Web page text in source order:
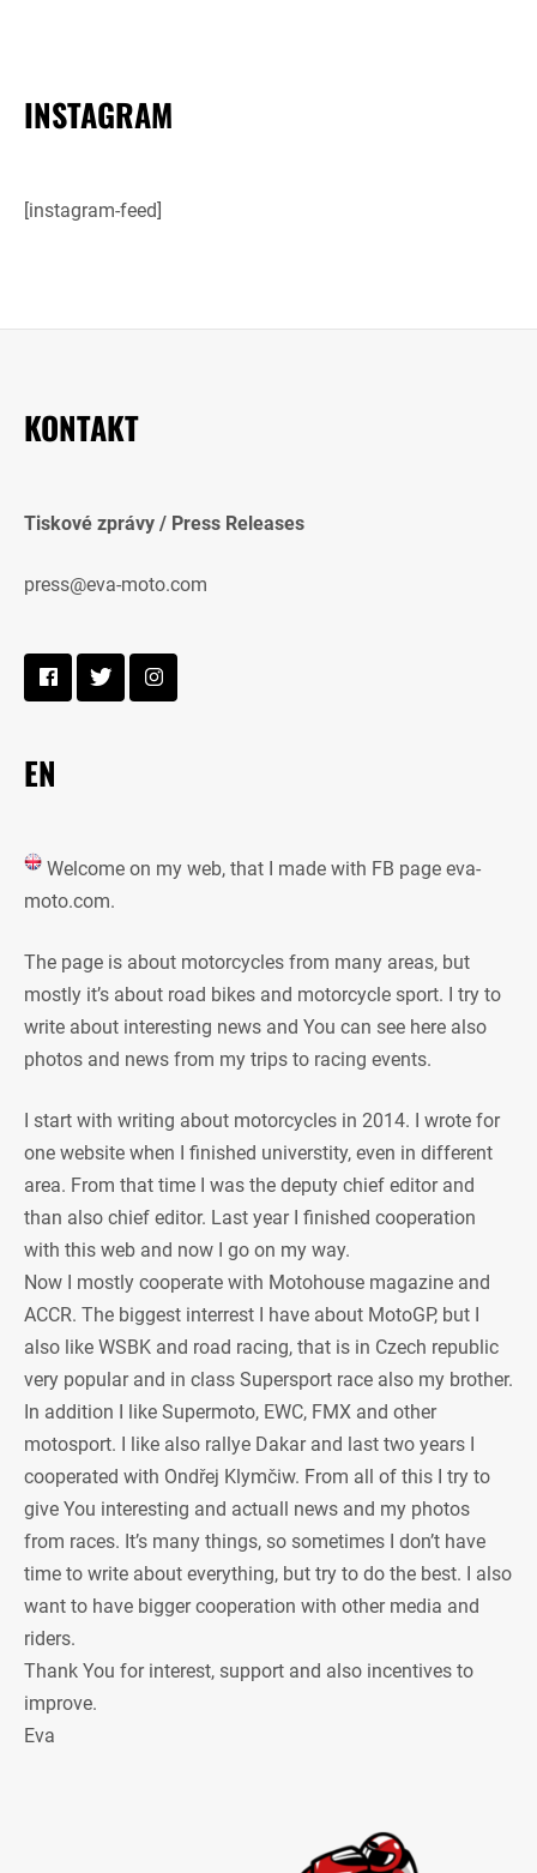
INSTAGRAM
[instagram-feed]
KONTAKT
Tiskové zprávy / Press Releases
press@eva-moto.com
EN
Welcome on my web, that I made with FB page eva-
moto.com.
The page is about motorcycles from many areas, but
mostly it’s about road bikes and motorcycle sport. I try to
write about interesting news and You can see here also
photos and news from my trips to racing events.
I start with writing about motorcycles in 2014. I wrote for
one website when I finished universtity, even in different
area. From that time I was the deputy chief editor and
than also chief editor. Last year I finished cooperation
with this web and now I go on my way.
Now I mostly cooperate with Motohouse magazine and
ACCR. The biggest interrest I have about MotoGP, but I
also like WSBK and road racing, that is in Czech republic
very popular and in class Supersport race also my brother.
In addition I like Supermoto, EWC, FMX and other
motosport. I like also rallye Dakar and last two years I
cooperated with Ondřej Klymčiw. From all of this I try to
give You interesting and actuall news and my photos
from races. It’s many things, so sometimes I don’t have
time to write about everything, but try to do the best. I also
want to have bigger cooperation with other media and
riders.
Thank You for interest, support and also incentives to
improve.
Eva